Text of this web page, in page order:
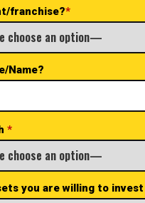
franchise?*
Name?
*
you are willing to invest